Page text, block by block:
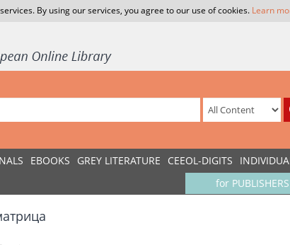
By using our services, you agree to our use of cookies. Learn
EBOOKS GREY LITERATURE CEEOL-DIGITS
for PUBLISHERS